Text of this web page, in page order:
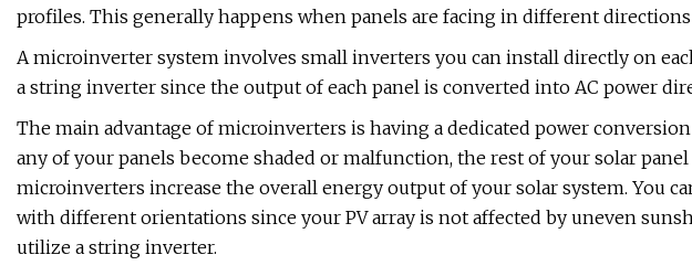
profiles. This generally happens when panels are facing in different
A microinverter system involves small inverters you can install directly on
a string inverter since the output of each panel is converted into AC power
The main advantage of microinverters is having a dedicated power
any of your panels become shaded or malfunction, the rest of your solar
microinverters increase the overall energy output of your solar system. You
with different orientations since your PV array is not affected by uneven
utilize a string inverter.